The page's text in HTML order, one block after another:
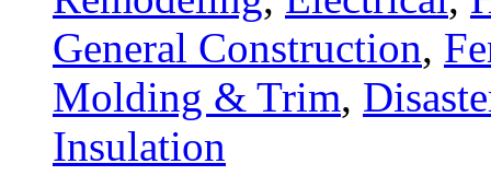
General Construction,
Molding & Trim,
Insulation